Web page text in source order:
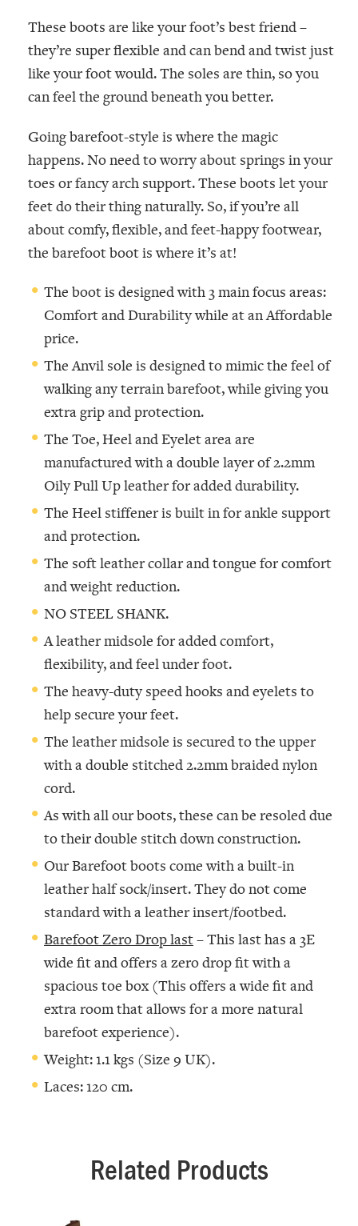
These boots are like your foot’s best friend –
they’re super flexible and can bend and twist just
like your foot would. The soles are thin, so you
can feel the ground beneath you better.
Going barefoot-style is where the magic
happens. No need to worry about springs in your
toes or fancy arch support. These boots let your
feet do their thing naturally. So, if you’re all
about comfy, flexible, and feet-happy footwear,
the barefoot boot is where it’s at!
The boot is designed with 3 main focus areas:
Comfort and Durability while at an Affordable
price.
The Anvil sole is designed to mimic the feel of
walking any terrain barefoot, while giving you
extra grip and protection.
The Toe, Heel and Eyelet area are
manufactured with a double layer of 2.2mm
Oily Pull Up leather for added durability.
The Heel stiffener is built in for ankle support
and protection.
The soft leather collar and tongue for comfort
and weight reduction.
NO STEEL SHANK.
A leather midsole for added comfort,
flexibility, and feel under foot.
The heavy-duty speed hooks and eyelets to
help secure your feet.
The leather midsole is secured to the upper
with a double stitched 2.2mm braided nylon
cord.
As with all our boots, these can be resoled due
to their double stitch down construction.
Our Barefoot boots come with a built-in
leather half sock/insert. They do not come
standard with a leather insert/footbed.
Barefoot Zero Drop last– This last has a 3E
wide fit and offers a zero drop fit with a
spacious toe box (This offers a wide fit and
extra room that allows for a more natural
barefoot experience).
Weight: 1.1 kgs (Size 9 UK).
Laces: 120 cm.
Related Products